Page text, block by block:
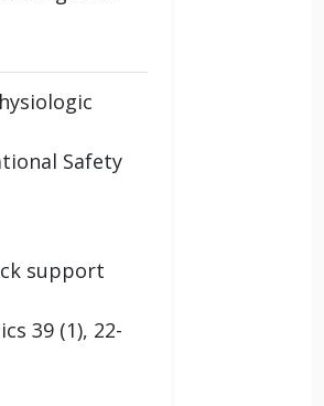
Safety
support
39 (1), 22-